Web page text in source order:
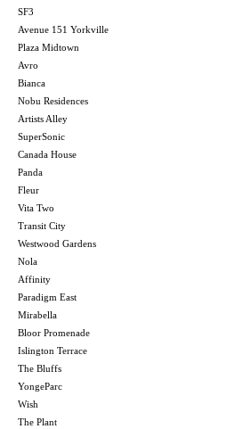
SF3
Avenue 151 Yorkville
Plaza Midtown
Avro
Bianca
Nobu Residences
Artists Alley
SuperSonic
Canada House
Panda
Fleur
Vita Two
Transit City
Westwood Gardens
Nola
Affinity
Paradigm East
Mirabella
Bloor Promenade
Islington Terrace
The Bluffs
YongeParc
Wish
The Plant